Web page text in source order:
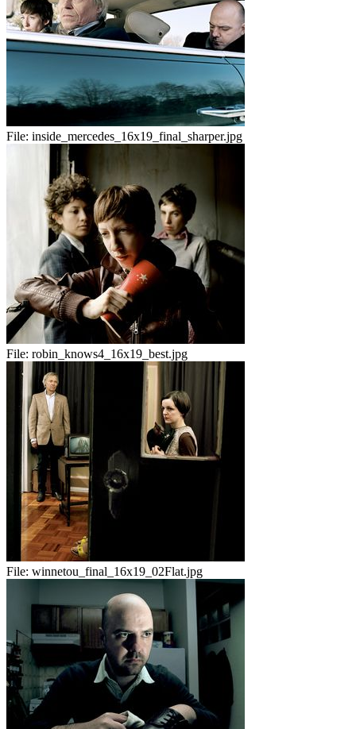
File: inside_mercedes_16x19_final_sharper.jpg
File: robin_knows4_16x19_best.jpg
File: winnetou_final_16x19_02Flat.jpg